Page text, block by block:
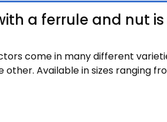
a ferrule and nut
come in many different
Available in sizes ranging